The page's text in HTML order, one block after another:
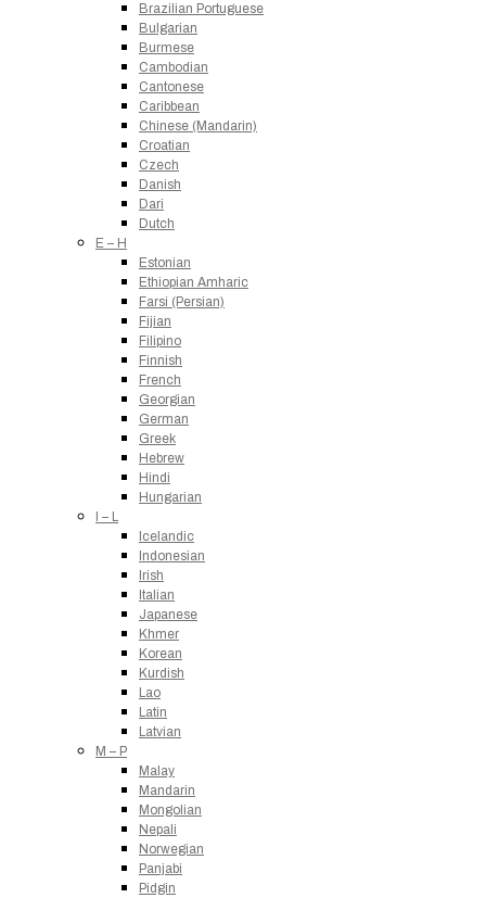
Brazilian Portuguese
Bulgarian
Burmese
Cambodian
Cantonese
Caribbean
Chinese (Mandarin)
Croatian
Czech
Danish
Dari
Dutch
E – H
Estonian
Ethiopian Amharic
Farsi (Persian)
Fijian
Filipino
Finnish
French
Georgian
German
Greek
Hebrew
Hindi
Hungarian
I – L
Icelandic
Indonesian
Irish
Italian
Japanese
Khmer
Korean
Kurdish
Lao
Latin
Latvian
M – P
Malay
Mandarin
Mongolian
Nepali
Norwegian
Panjabi
Pidgin